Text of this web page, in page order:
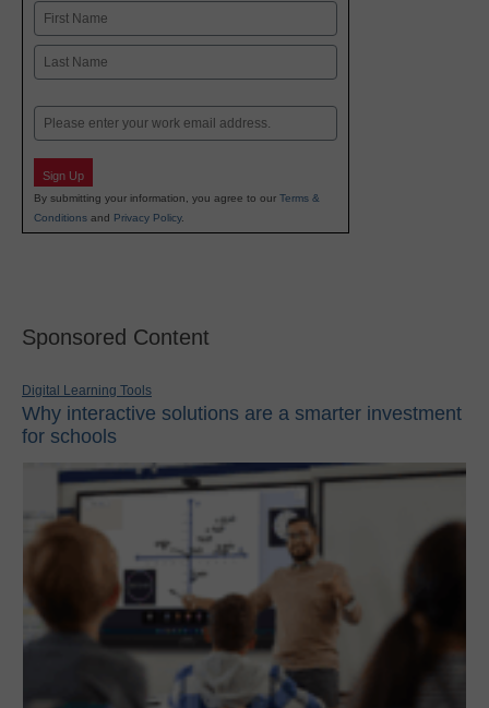
Name
First
Email
Sign Up
By submitting your information, you agree to our Terms &
Conditions and Privacy Policy.
Sponsored Content
Digital Learning Tools
Why interactive solutions are a smarter investment
for schools